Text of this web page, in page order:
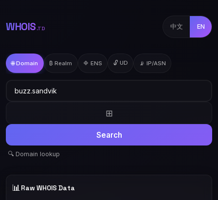
WHOIS .TD 中文 EN
🌐 Domain ₿ Realm 🔷 ENS 🔓 UD 📡 IP/ASN
⊞
Search
🔍 Domain lookup
📊 Raw WHOIS Data